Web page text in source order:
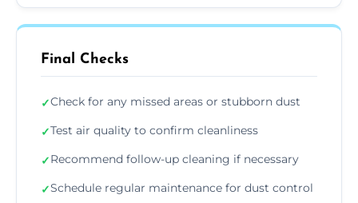
Final Checks
✓Check for any missed areas or stubborn dust
✓Test air quality to confirm cleanliness
✓Recommend follow-up cleaning if necessary
✓Schedule regular maintenance for dust control